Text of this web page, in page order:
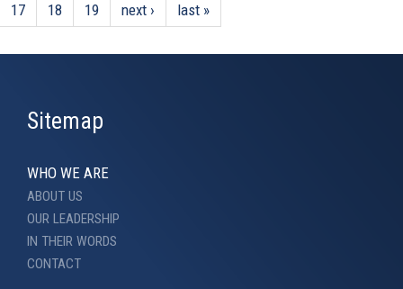
17
18 19 next › last »
Sitemap
WHO WE ARE
ABOUT US
OUR LEADERSHIP
IN THEIR WORDS
CONTACT